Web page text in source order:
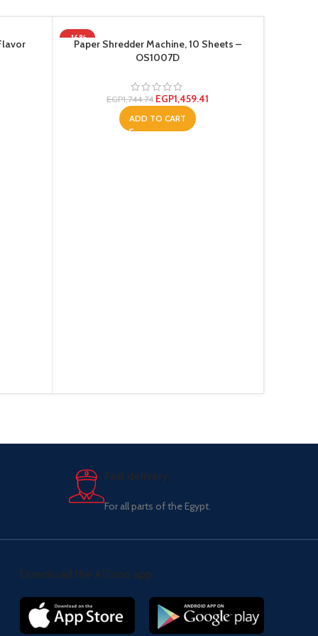
-16%
Paper Shredder Machine, 10 Sheets –
OS1007D
EGP1,744.74 EGP1,459.41
ADD TO CART
Fast delivery.
For all parts of the Egypt.
Download the Al2uno app